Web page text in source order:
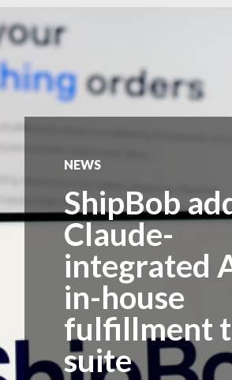
NEWS
ShipBob
Claude-
integrated
in-house
fulfillment
suite